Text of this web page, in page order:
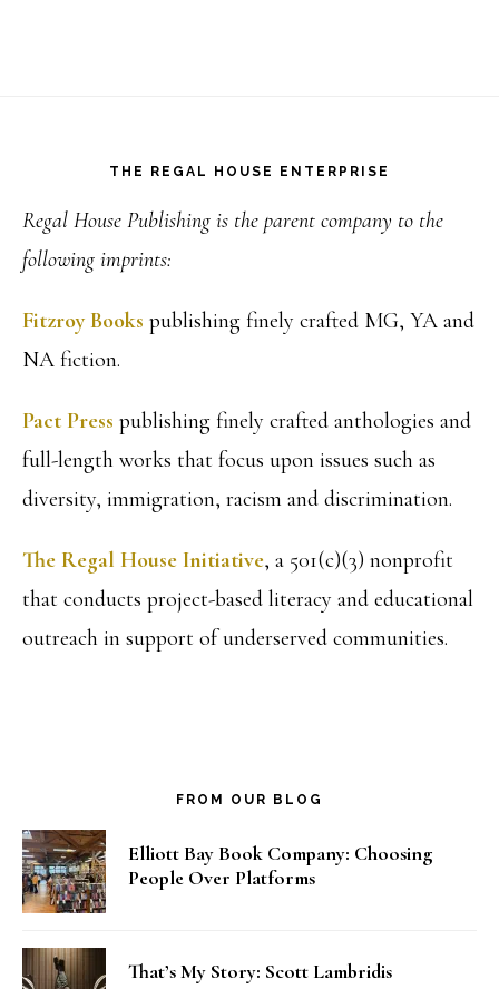
THE REGAL HOUSE ENTERPRISE
Regal House Publishing is the parent company to the
following imprints:
Fitzroy Books publishing finely crafted MG, YA and
NA fiction.
Pact Press publishing finely crafted anthologies and
full-length works that focus upon issues such as
diversity, immigration, racism and discrimination.
The Regal House Initiative, a 501(c)(3) nonprofit
that conducts project-based literacy and educational
outreach in support of underserved communities.
FROM OUR BLOG
Elliott Bay Book Company: Choosing
People Over Platforms
That’s My Story: Scott Lambridis